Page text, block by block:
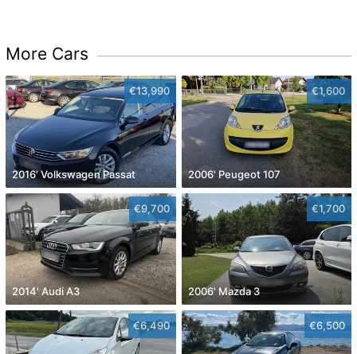
More Cars
€13,990
2016' Volkswagen Passat
€1,600
2006' Peugeot 107
€9,700
2014' Audi A3
€1,700
2006' Mazda 3
€6,490 €6,500